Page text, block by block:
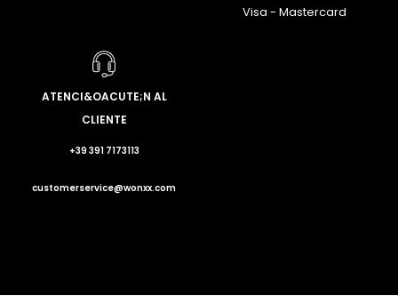
Visa - Mastercard
ATENCI&OACUTE;N AL
CLIENTE
+39 391 7173113
customerservice@wonxx.com